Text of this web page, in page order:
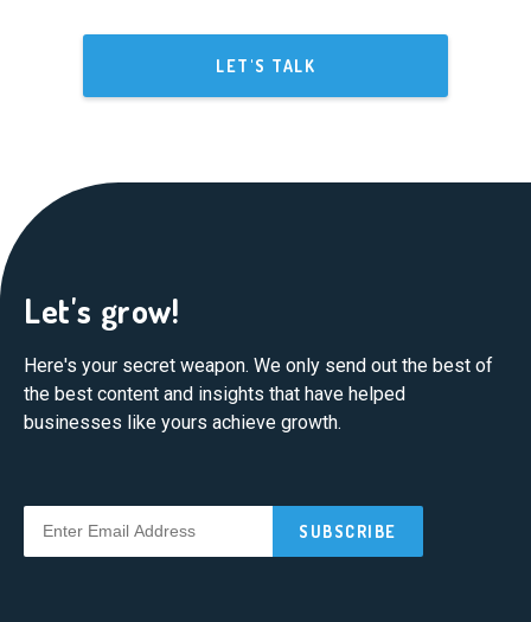
LET'S TALK
Let's grow!
Here's your secret weapon. We only send out the best of
the best content and insights that have helped
businesses like yours achieve growth.